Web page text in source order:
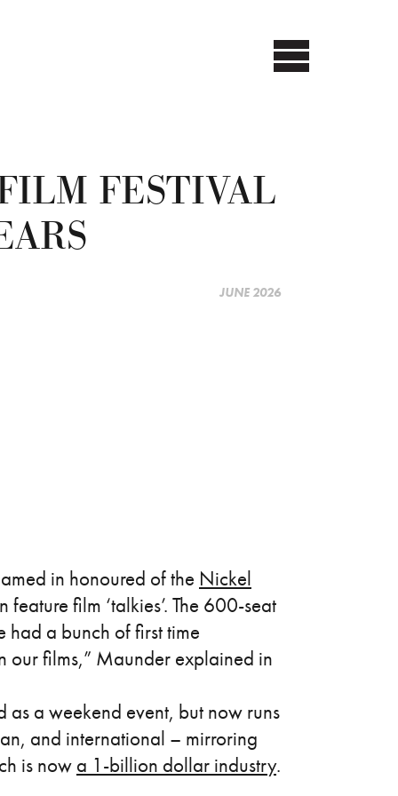
FESTIVAL
JUNE 2026
in honoured of the Nickel
feature film ‘talkies’. The 600-seat
had a bunch of first time
our films,” Maunder explained in
a weekend event, but now runs
and international – mirroring
is now a 1-billion dollar industry.